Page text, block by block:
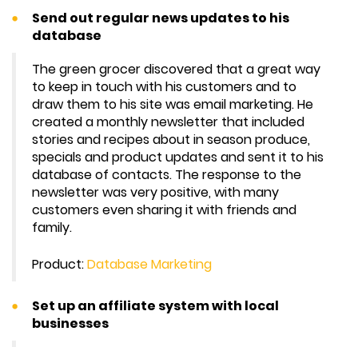
Send out regular news updates to his
database
The green grocer discovered that a great way
to keep in touch with his customers and to
draw them to his site was email marketing. He
created a monthly newsletter that included
stories and recipes about in season produce,
specials and product updates and sent it to his
database of contacts. The response to the
newsletter was very positive, with many
customers even sharing it with friends and
family.
Product:Database Marketing
Set up an affiliate system with local
businesses